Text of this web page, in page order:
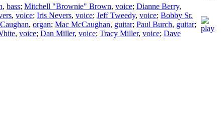
, bass; Mitchell "Brownie" Brown, voice; Dianne Berry,
, voice; Iris Nevers, voice; Jeff Tweedy, voice; Bobby Sr.
, organ; Mac McCaughan, guitar; Paul Burch, guitar;
, voice; Dan Miller, voice; Tracy Miller, voice; Dave